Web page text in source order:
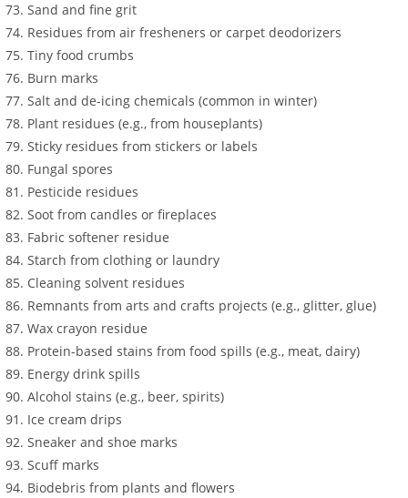
Sand and fine grit
Residues from air fresheners or carpet deodorizers
Tiny food crumbs
Burn marks
Salt and de-icing chemicals (common in winter)
Plant residues (e.g., from houseplants)
Sticky residues from stickers or labels
Fungal spores
Pesticide residues
Soot from candles or fireplaces
Fabric softener residue
Starch from clothing or laundry
Cleaning solvent residues
Remnants from arts and crafts projects (e.g., glitter, glue)
Wax crayon residue
Protein-based stains from food spills (e.g., meat, dairy)
Energy drink spills
Alcohol stains (e.g., beer, spirits)
Ice cream drips
Sneaker and shoe marks
Scuff marks
Biodebris from plants and flowers